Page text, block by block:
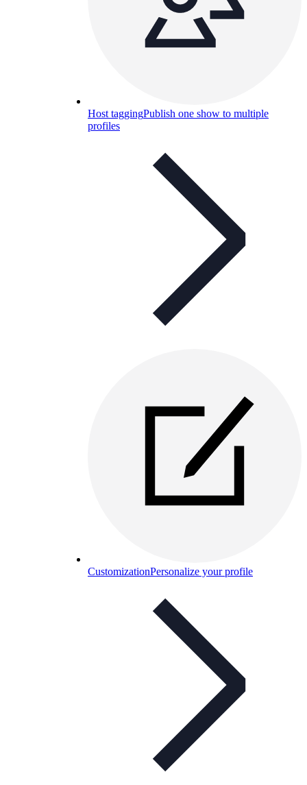
Host taggingPublish one show to multiple
profiles
CustomizationPersonalize your profile